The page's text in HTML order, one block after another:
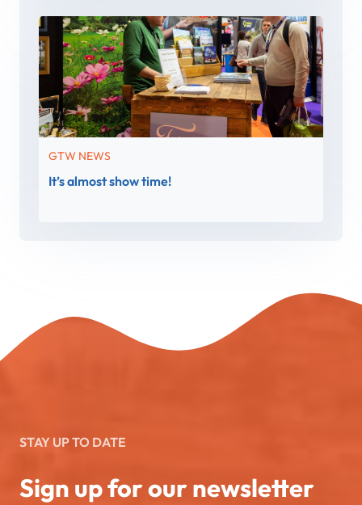
GTW NEWS
It’s almost show time!
STAY UP TO DATE
Sign up for our newsletter